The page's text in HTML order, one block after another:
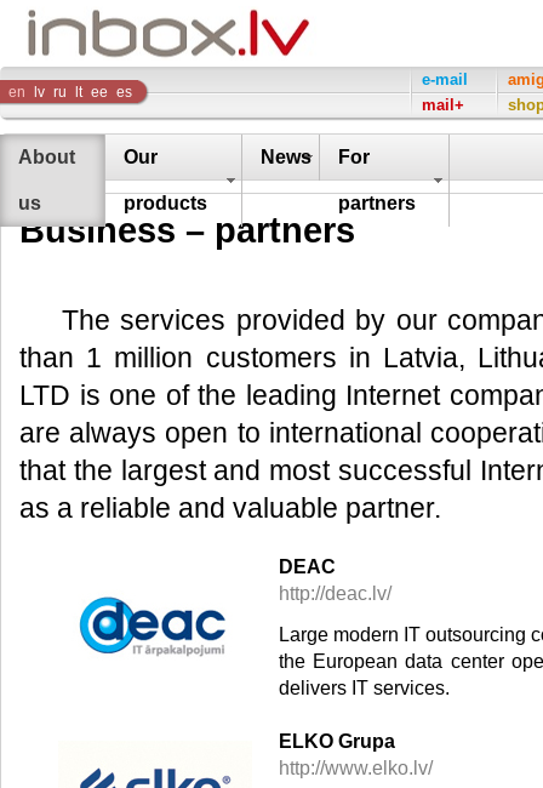
Inbox
Company
en lv ru lt ee es
e-mail
mail+
About
us
Our
products
News For
partners
Business – partners
The services provided by our
than 1 million customers in Latvia,
LTD is one of the leading Internet
are always open to international
that the largest and most successful
as a reliable and valuable partner.
DEAC
http://deac.lv/
Large modern IT outsourcing
the European data center
delivers IT services.
ELKO Grupa
http://www.elko.lv/